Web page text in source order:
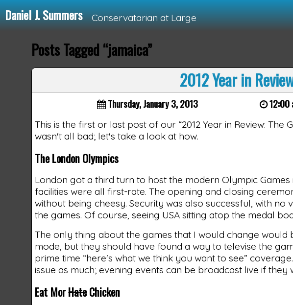
Daniel J. Summers Conservatarian at Large
Loading...
Posts Tagged “jamaica”
2012 Year in
Thursday, January 3, 2013 12:00
This is the first or last post of our “2012 Year in Review: The
wasn't all bad; let's take a look at how.
The London Olympics
London got a third turn to host the modern Olympic Games
facilities were all first-rate. The opening and closing
without being cheesy. Security was also successful, with
the games. Of course, seeing USA sitting atop the medal
The only thing about the games that I would change
mode, but they should have found a way to televise the
prime time “here's what we think you want to see”
issue as much; evening events can be broadcast live if they
Eat MorHateChicken